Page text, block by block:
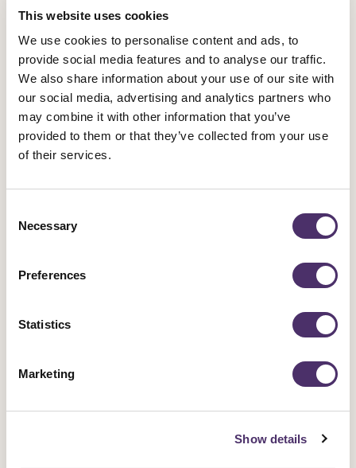
This website uses cookies
We use cookies to personalise content and ads, to
provide social media features and to analyse our traffic.
We also share information about your use of our site with
our social media, advertising and analytics partners who
may combine it with other information that you’ve
provided to them or that they’ve collected from your use
of their services.
Selection
Necessary
Preferences
Statistics
Marketing
Show details
the entertainment industry and beyond.
Campaigns